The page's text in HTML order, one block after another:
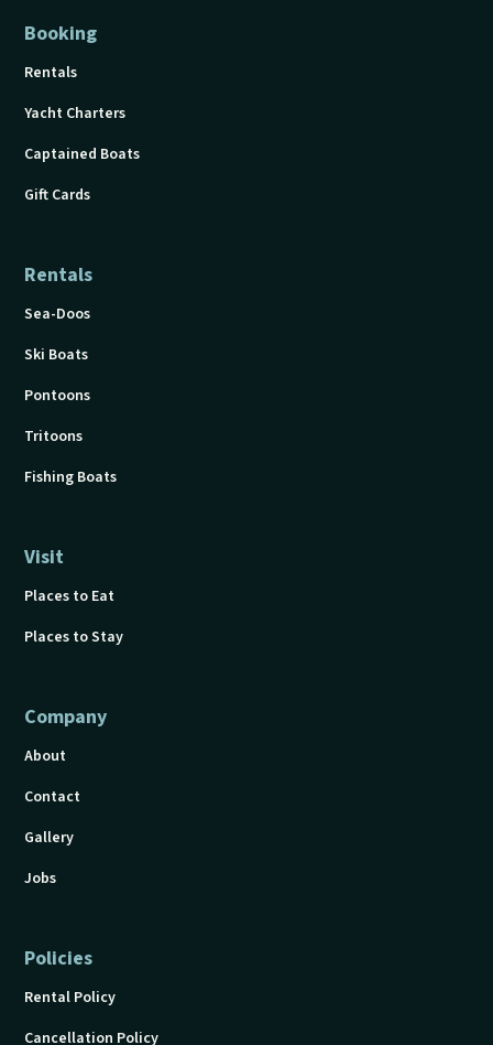
Booking
Rentals
Yacht Charters
Captained Boats
Gift Cards
Rentals
Sea-Doos
Ski Boats
Pontoons
Tritoons
Fishing Boats
Visit
Places to Eat
Places to Stay
Company
About
Contact
Gallery
Jobs
Policies
Rental Policy
Cancellation Policy